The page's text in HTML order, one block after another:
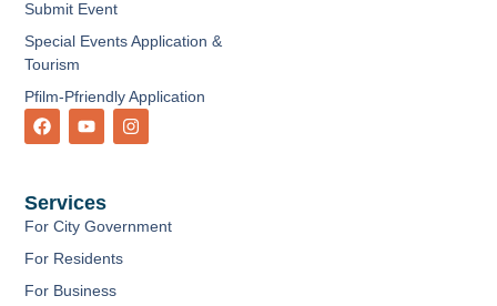
Submit Event
Special Events Application &
Tourism
Pfilm-Pfriendly Application
F
a
o
o
Y
o
b
e
I
n
r
Services
For City Government
For Residents
For Business